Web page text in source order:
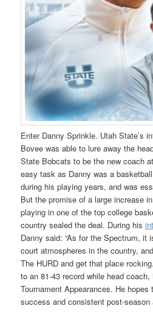
Enter Danny Sprinkle. Utah State’s
Bovee was able to lure away the
State Bobcats to be the new coach
easy task as Danny was a
during his playing years, and was
But the promise of a large increase
playing in one of the top college
country sealed the deal. During his
Danny said: “As for the Spectrum, it
court atmospheres in the country,
The HURD and get that place
to an 81-43 record while head
Tournament Appearances. He
success and consistent post-